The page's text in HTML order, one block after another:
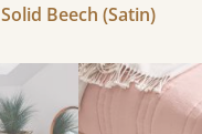
Solid Beech (Satin)